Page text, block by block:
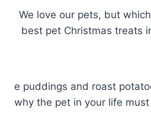
We love our pets, but
best pet Christmas treats
e puddings and roast
why the pet in your life